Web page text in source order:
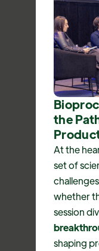
the
At the
set of
whether
session
shaping